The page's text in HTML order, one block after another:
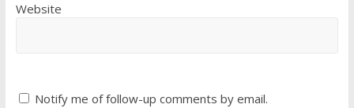
Website
Notify me of follow-up comments by email.